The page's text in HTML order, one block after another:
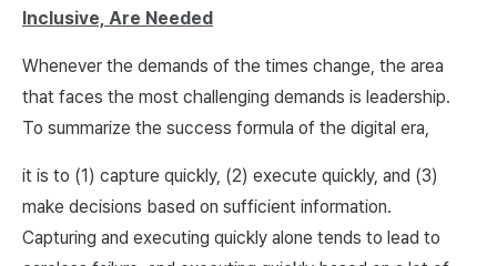
Inclusive, Are Needed
Whenever the demands of the times change, the area
that faces the most challenging demands is leadership.
To summarize the success formula of the digital era,
it is to (1) capture quickly, (2) execute quickly, and (3)
make decisions based on sufficient information.
Capturing and executing quickly alone tends to lead to